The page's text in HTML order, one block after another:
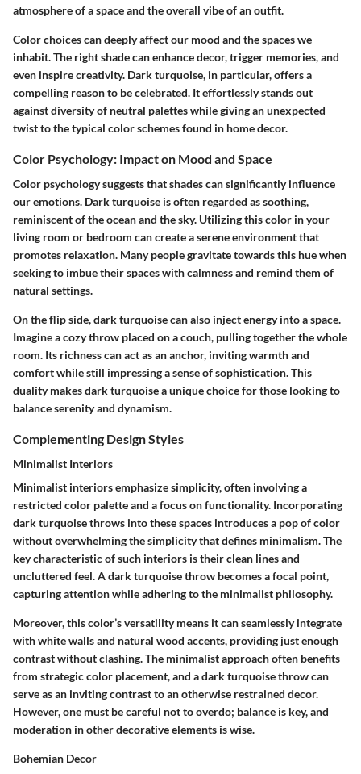
atmosphere of a space and the overall vibe of an outfit.
Color choices can deeply affect our mood and the spaces we
inhabit. The right shade can enhance decor, trigger memories, and
even inspire creativity. Dark turquoise, in particular, offers a
compelling reason to be celebrated. It effortlessly stands out
against diversity of neutral palettes while giving an unexpected
twist to the typical color schemes found in home decor.
Color Psychology: Impact on Mood and Space
Color psychology suggests that shades can significantly influence
our emotions. Dark turquoise is often regarded as soothing,
reminiscent of the ocean and the sky. Utilizing this color in your
living room or bedroom can create a serene environment that
promotes relaxation. Many people gravitate towards this hue when
seeking to imbue their spaces with calmness and remind them of
natural settings.
On the flip side, dark turquoise can also inject energy into a space.
Imagine a cozy throw placed on a couch, pulling together the whole
room. Its richness can act as an anchor, inviting warmth and
comfort while still impressing a sense of sophistication. This
duality makes dark turquoise a unique choice for those looking to
balance serenity and dynamism.
Complementing Design Styles
Minimalist Interiors
Minimalist interiors emphasize simplicity, often involving a
restricted color palette and a focus on functionality. Incorporating
dark turquoise throws into these spaces introduces a pop of color
without overwhelming the simplicity that defines minimalism. The
key characteristicof such interiors is their clean lines and
uncluttered feel. A dark turquoise throw becomes a focal point,
capturing attention while adhering to the minimalist philosophy.
Moreover, this color’sversatilitymeans it can seamlessly integrate
with white walls and natural wood accents, providing just enough
contrast without clashing. The minimalist approach often benefits
from strategic color placement, and a dark turquoise throw can
serve as an inviting contrast to an otherwise restrained decor.
However, one must be careful not to overdo; balance is key, and
moderation in other decorative elements is wise.
Bohemian Decor